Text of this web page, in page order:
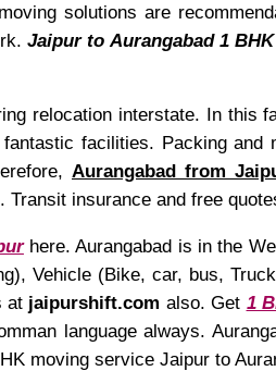
solutions are
Jaipur to Aurangabad 1
relocation interstate. In
facilities. Packing
Aurangabad from
insurance and free
here. Aurangabad is in the
Vehicle (Bike, car, bus,
at jaipurshift.com also. Get 1
language always.
moving service Jaipur to